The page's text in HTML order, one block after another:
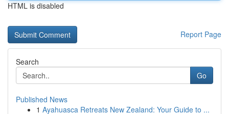
HTML is disabled
Report Page
Search
Go
Published News
1 Ayahuasca Retreats New Zealand: Your Guide to ...